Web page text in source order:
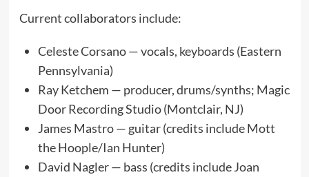
Current collaborators include:
Celeste Corsano — vocals, keyboards (Eastern
Pennsylvania)
Ray Ketchem — producer, drums/synths; Magic
Door Recording Studio (Montclair, NJ)
James Mastro — guitar (credits include Mott
the Hoople/Ian Hunter)
David Nagler — bass (credits include Joan